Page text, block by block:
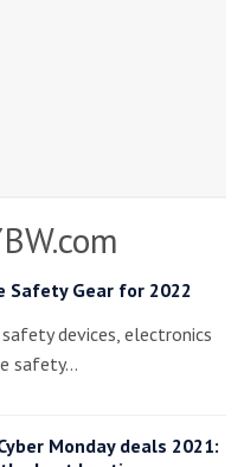
Safety Gear for 2022
devices, electronics
safety…
Monday deals 2021: